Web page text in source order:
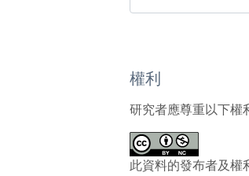
權利
研究者應尊重以下權
此資料的發布者及權